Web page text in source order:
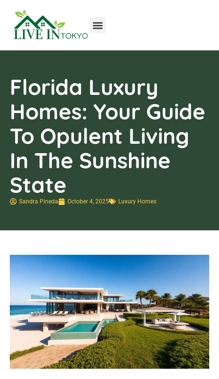
Florida Luxury
Homes: Your Guide
To Opulent Living
In The Sunshine
State
Sandra Pineda October 4, 2025 Luxury Homes